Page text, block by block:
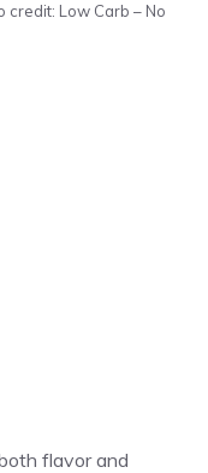
credit: Low Carb – No
flavor and